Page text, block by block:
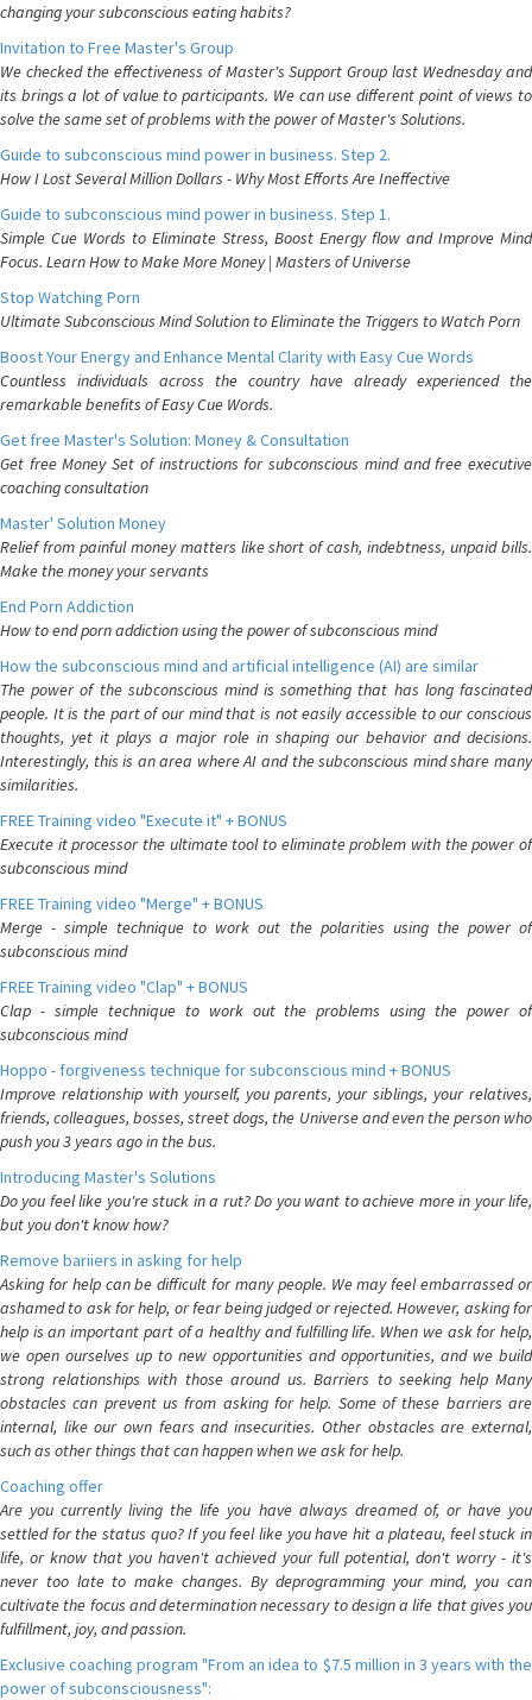
changing your subconscious eating habits?
Invitation to Free Master's Group
We checked the effectiveness of Master's Support Group last Wednesday and
its brings a lot of value to participants. We can use different point of views to
solve the same set of problems with the power of Master's Solutions.
Guide to subconscious mind power in business. Step 2.
How I Lost Several Million Dollars - Why Most Efforts Are Ineffective
Guide to subconscious mind power in business. Step 1.
Simple Cue Words to Eliminate Stress, Boost Energy flow and Improve Mind
Focus. Learn How to Make More Money | Masters of Universe
Stop Watching Porn
Ultimate Subconscious Mind Solution to Eliminate the Triggers to Watch Porn
Boost Your Energy and Enhance Mental Clarity with Easy Cue Words
Countless individuals across the country have already experienced the
remarkable benefits of Easy Cue Words.
Get free Master's Solution: Money & Consultation
Get free Money Set of instructions for subconscious mind and free executive
coaching consultation
Master' Solution Money
Relief from painful money matters like short of cash, indebtness, unpaid bills.
Make the money your servants
End Porn Addiction
How to end porn addiction using the power of subconscious mind
How the subconscious mind and artificial intelligence (AI) are similar
The power of the subconscious mind is something that has long fascinated
people. It is the part of our mind that is not easily accessible to our conscious
thoughts, yet it plays a major role in shaping our behavior and decisions.
Interestingly, this is an area where AI and the subconscious mind share many
similarities.
FREE Training video "Execute it" + BONUS
Execute it processor the ultimate tool to eliminate problem with the power of
subconscious mind
FREE Training video "Merge" + BONUS
Merge - simple technique to work out the polarities using the power of
subconscious mind
FREE Training video "Clap" + BONUS
Clap - simple technique to work out the problems using the power of
subconscious mind
Hoppo - forgiveness technique for subconscious mind + BONUS
Improve relationship with yourself, you parents, your siblings, your relatives,
friends, colleagues, bosses, street dogs, the Universe and even the person who
push you 3 years ago in the bus.
Introducing Master's Solutions
Do you feel like you're stuck in a rut? Do you want to achieve more in your life,
but you don't know how?
Remove bariiers in asking for help
Asking for help can be difficult for many people. We may feel embarrassed or
ashamed to ask for help, or fear being judged or rejected. However, asking for
help is an important part of a healthy and fulfilling life. When we ask for help,
we open ourselves up to new opportunities and opportunities, and we build
strong relationships with those around us. Barriers to seeking help Many
obstacles can prevent us from asking for help. Some of these barriers are
internal, like our own fears and insecurities. Other obstacles are external,
such as other things that can happen when we ask for help.
Coaching offer
Are you currently living the life you have always dreamed of, or have you
settled for the status quo? If you feel like you have hit a plateau, feel stuck in
life, or know that you haven't achieved your full potential, don't worry - it's
never too late to make changes. By deprogramming your mind, you can
cultivate the focus and determination necessary to design a life that gives you
fulfillment, joy, and passion.
Exclusive coaching program "From an idea to $7.5 million in 3 years with the
power of subconsciousness":